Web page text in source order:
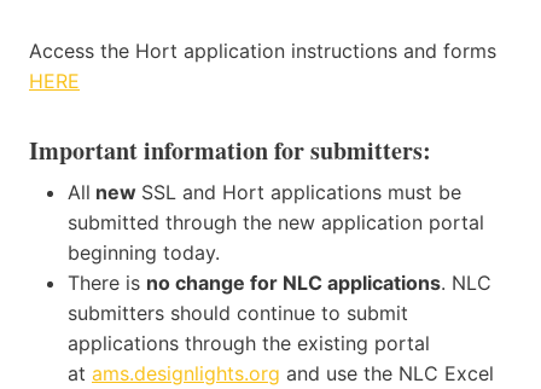
Access the Hort application instructions and forms
HERE
Important information for submitters:
All new SSL and Hort applications must be
submitted through the new application portal
beginning today.
There is no change for NLC applications. NLC
submitters should continue to submit
applications through the existing portal
at ams.designlights.org and use the NLC Excel